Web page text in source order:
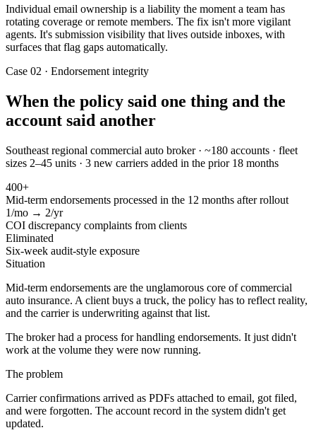
Individual email ownership is a liability the moment a team has
rotating coverage or remote members. The fix isn't more vigilant
agents. It's submission visibility that lives outside inboxes, with
surfaces that flag gaps automatically.
Case 02 · Endorsement integrity
When the policy said one thing and the
account said another
Southeast regional commercial auto broker · ~180 accounts · fleet
sizes 2–45 units · 3 new carriers added in the prior 18 months
400+
Mid-term endorsements processed in the 12 months after rollout
1/mo → 2/yr
COI discrepancy complaints from clients
Eliminated
Six-week audit-style exposure
Situation
Mid-term endorsements are the unglamorous core of commercial
auto insurance. A client buys a truck, the policy has to reflect reality,
and the carrier is underwriting against that list.
The broker had a process for handling endorsements. It just didn't
work at the volume they were now running.
The problem
Carrier confirmations arrived as PDFs attached to email, got filed,
and were forgotten. The account record in the system didn't get
updated.